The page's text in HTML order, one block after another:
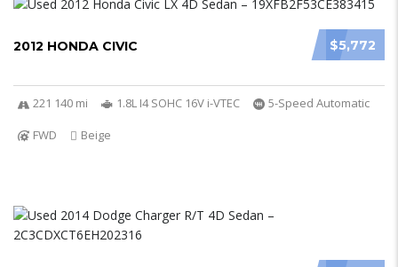
$5,772
2012 HONDA CIVIC
221 140 mi 1.8L I4 SOHC 16V i-VTEC
5-Speed Automatic
FWD
Beige